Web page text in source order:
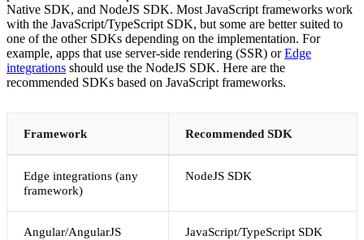
Native SDK, and NodeJS SDK. Most JavaScript frameworks work
with the JavaScript/TypeScript SDK, but some are better suited to
one of the other SDKs depending on the implementation. For
example, apps that use server-side rendering (SSR) orEdge
integrations should use the NodeJS SDK. Here are the
recommended SDKs based on JavaScript frameworks.
Framework Recommended SDK
Edge integrations (any
framework)
NodeJS SDK
Angular/AngularJS JavaScript/TypeScript SDK